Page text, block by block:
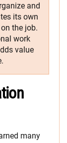
and
its own
the job.
work
value
many